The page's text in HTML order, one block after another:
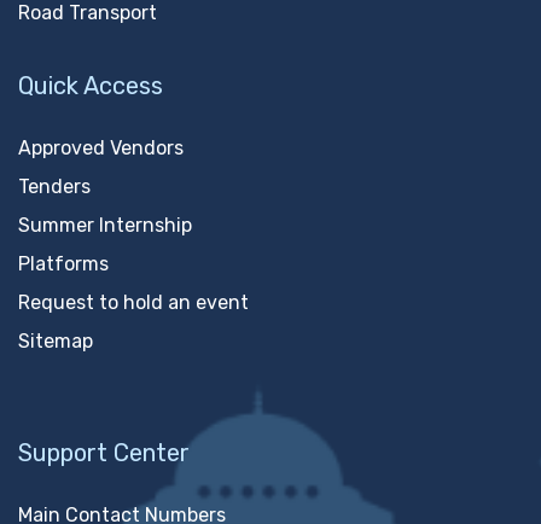
Road Transport
Quick Access
Approved Vendors
Tenders
Summer Internship
Platforms
Request to hold an event
Sitemap
Support Center
Main Contact Numbers